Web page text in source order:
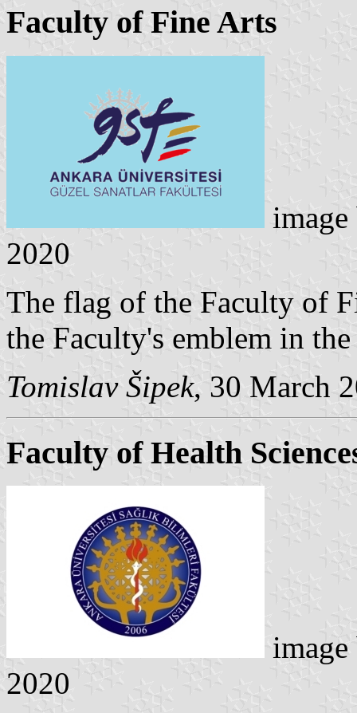
Faculty of Fine Arts
2020
The flag of the Faculty of
the Faculty's emblem in the
Tomislav Šipek, 30 March
Faculty of Health
2020